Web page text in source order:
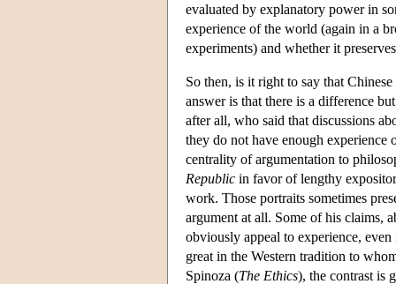
evaluated by explanatory power in
experience of the world (again in a
experiments) and whether it
So then, is it right to say that
answer is that there is a difference
after all, who said that discussions
they do not have enough experience
centrality of argumentation to
Republic in favor of lengthy
work. Those portraits sometimes
argument at all. Some of his claims,
obviously appeal to experience,
great in the Western tradition to
Spinoza (The Ethics), the contrast is